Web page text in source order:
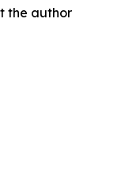
the author